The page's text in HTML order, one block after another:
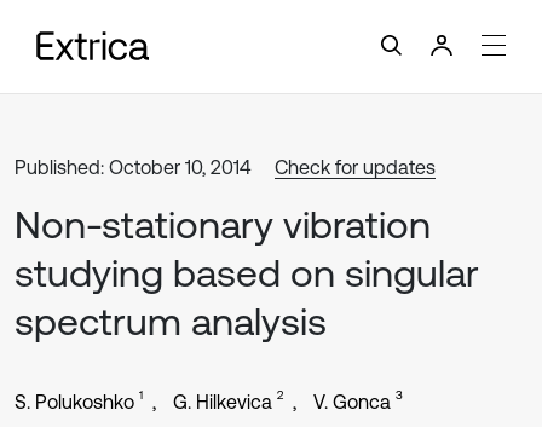
Published: October 10, 2014 Check for updates
Non-stationary vibration
studying based on singular
spectrum analysis
S. Polukoshko 1 G. Hilkevica 2 V. Gonca 3